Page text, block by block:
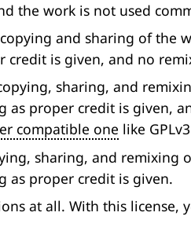
the work is not used
and sharing of the
credit is given, and no
sharing, and
as proper credit is given,
compatible one like
sharing, and remixing
as proper credit is given.
at all. With this license,